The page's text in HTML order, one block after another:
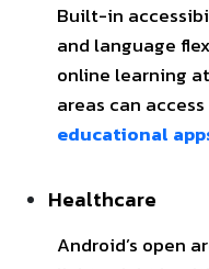
Built-in
and language
online learning
areas can
educational
Healthcare
Android’s open